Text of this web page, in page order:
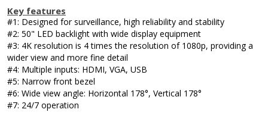
Key features
#1: Designed for surveillance, high reliability and stability
#2: 50" LED backlight with wide display equipment
#3: 4K resolution is 4 times the resolution of 1080p, providing a
wider view and more fine detail
#4: Multiple inputs: HDMI, VGA, USB
#5: Narrow front bezel
#6: Wide view angle: Horizontal 178°, Vertical 178°
#7: 24/7 operation